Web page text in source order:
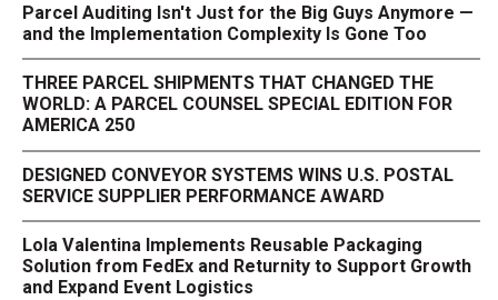
Parcel Auditing Isn't Just for the Big Guys Anymore —
and the Implementation Complexity Is Gone Too
THREE PARCEL SHIPMENTS THAT CHANGED THE
WORLD: A PARCEL COUNSEL SPECIAL EDITION FOR
AMERICA 250
DESIGNED CONVEYOR SYSTEMS WINS U.S. POSTAL
SERVICE SUPPLIER PERFORMANCE AWARD
Lola Valentina Implements Reusable Packaging
Solution from FedEx and Returnity to Support Growth
and Expand Event Logistics